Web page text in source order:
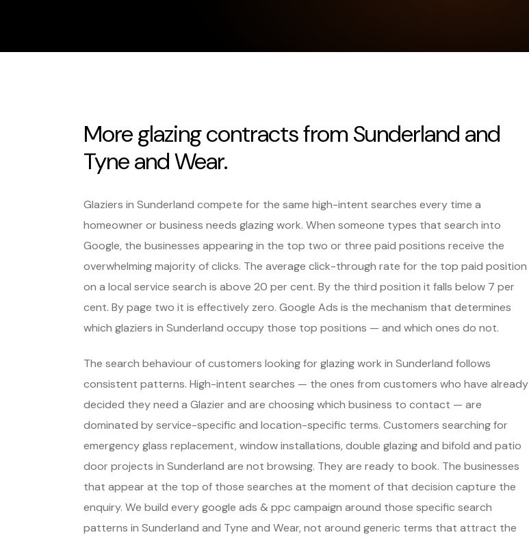
More glazing contracts from Sunderland and
Tyne and Wear.
Glaziers in Sunderland compete for the same high-intent searches every time a
homeowner or business needs glazing work. When someone types that search into
Google, the businesses appearing in the top two or three paid positions receive the
overwhelming majority of clicks. The average click-through rate for the top paid position
on a local service search is above 20 per cent. By the third position it falls below 7 per
cent. By page two it is effectively zero. Google Ads is the mechanism that determines
which glaziers in Sunderland occupy those top positions — and which ones do not.
The search behaviour of customers looking for glazing work in Sunderland follows
consistent patterns. High-intent searches — the ones from customers who have already
decided they need a Glazier and are choosing which business to contact — are
dominated by service-specific and location-specific terms. Customers searching for
emergency glass replacement, window installations, double glazing and bifold and patio
door projects in Sunderland are not browsing. They are ready to book. The businesses
that appear at the top of those searches at the moment of that decision capture the
enquiry. We build every google ads & ppc campaign around those specific search
patterns in Sunderland and Tyne and Wear, not around generic terms that attract the